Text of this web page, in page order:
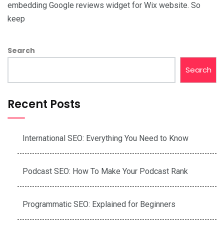
embedding Google reviews widget for Wix website. So
keep
Search
Search
Recent Posts
International SEO: Everything You Need to Know
Podcast SEO: How To Make Your Podcast Rank
Programmatic SEO: Explained for Beginners